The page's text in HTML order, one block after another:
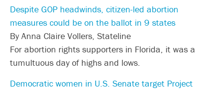
Despite GOP headwinds, citizen-led abortion
measures could be on the ballot in 9 states
By Anna Claire Vollers, Stateline
For abortion rights supporters in Florida, it was a
tumultuous day of highs and lows.
Democratic women in U.S. Senate target Project